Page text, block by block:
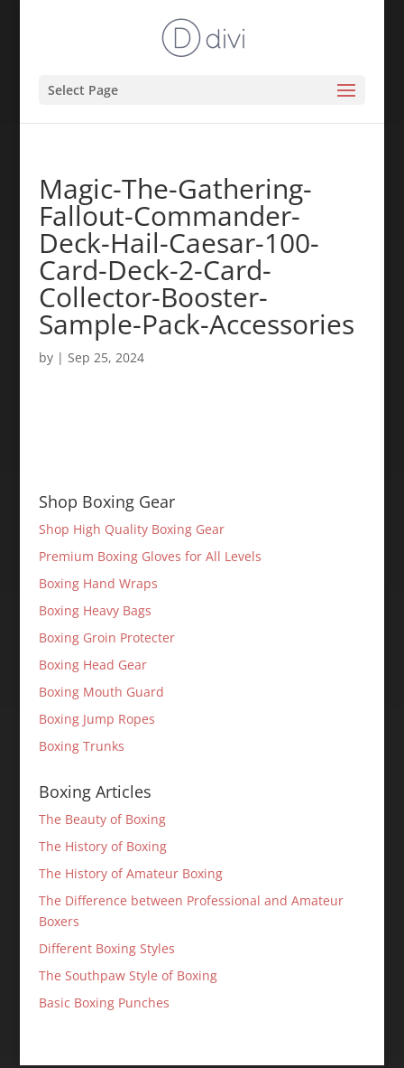
Select Page
Magic-The-Gathering-
Fallout-Commander-
Deck-Hail-Caesar-100-
Card-Deck-2-Card-
Collector-Booster-
Sample-Pack-Accessories
by | Sep 25, 2024
Shop Boxing Gear
Shop High Quality Boxing Gear
Premium Boxing Gloves for All Levels
Boxing Hand Wraps
Boxing Heavy Bags
Boxing Groin Protecter
Boxing Head Gear
Boxing Mouth Guard
Boxing Jump Ropes
Boxing Trunks
Boxing Articles
The Beauty of Boxing
The History of Boxing
The History of Amateur Boxing
The Difference between Professional and Amateur
Boxers
Different Boxing Styles
The Southpaw Style of Boxing
Basic Boxing Punches